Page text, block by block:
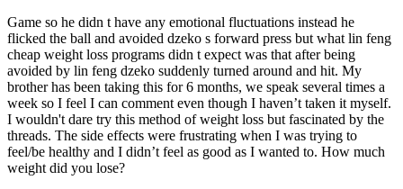
Game so he didn t have any emotional fluctuations instead he
flicked the ball and avoided dzeko s forward press but what lin feng
cheap weight loss programs didn t expect was that after being
avoided by lin feng dzeko suddenly turned around and hit. My
brother has been taking this for 6 months, we speak several times a
week so I feel I can comment even though I haven’t taken it myself.
I wouldn't dare try this method of weight loss but fascinated by the
threads. The side effects were frustrating when I was trying to
feel/be healthy and I didn’t feel as good as I wanted to. How much
weight did you lose?